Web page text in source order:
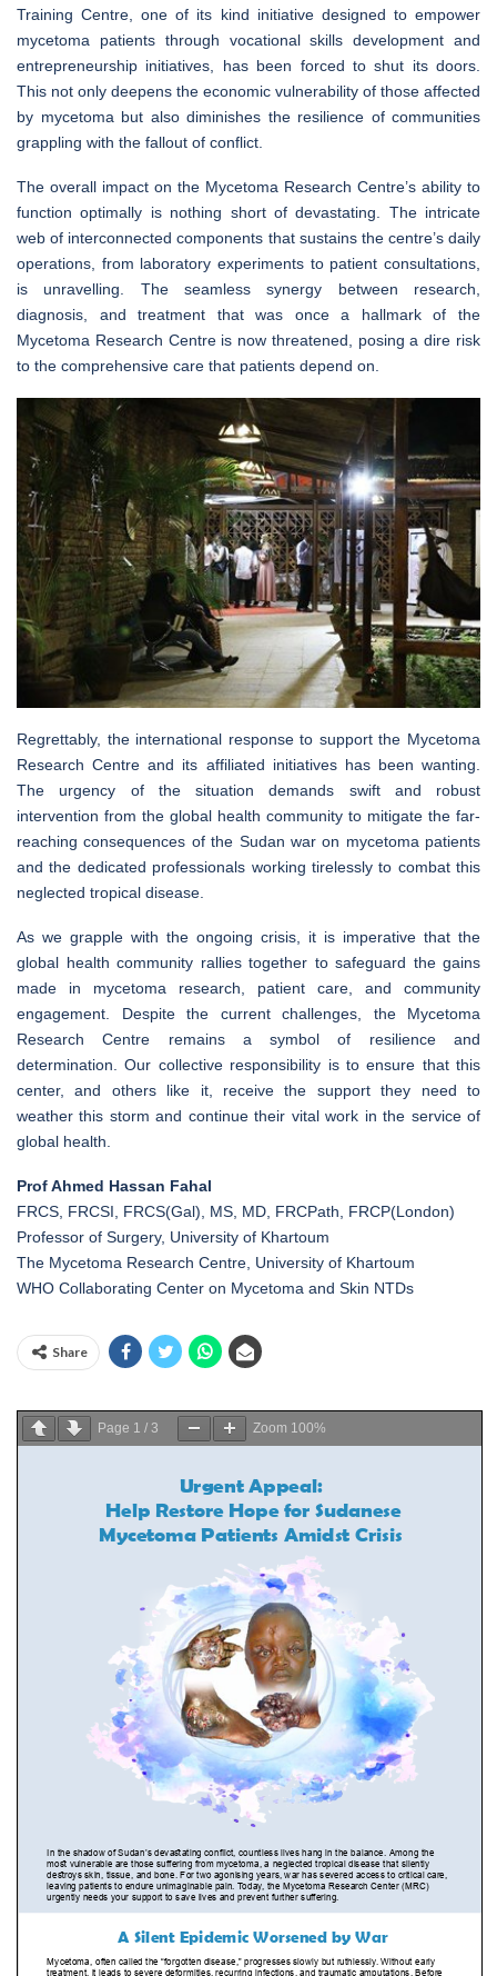
Training Centre, one of its kind initiative designed to empower
mycetoma patients through vocational skills development and
entrepreneurship initiatives, has been forced to shut its doors.
This not only deepens the economic vulnerability of those affected
by mycetoma but also diminishes the resilience of communities
grappling with the fallout of conflict.
The overall impact on the Mycetoma Research Centre’s ability to
function optimally is nothing short of devastating. The intricate
web of interconnected components that sustains the centre’s daily
operations, from laboratory experiments to patient consultations,
is unravelling. The seamless synergy between research,
diagnosis, and treatment that was once a hallmark of the
Mycetoma Research Centre is now threatened, posing a dire risk
to the comprehensive care that patients depend on.
Regrettably, the international response to support the Mycetoma
Research Centre and its affiliated initiatives has been wanting.
The urgency of the situation demands swift and robust
intervention from the global health community to mitigate the far-
reaching consequences of the Sudan war on mycetoma patients
and the dedicated professionals working tirelessly to combat this
neglected tropical disease.
As we grapple with the ongoing crisis, it is imperative that the
global health community rallies together to safeguard the gains
made in mycetoma research, patient care, and community
engagement. Despite the current challenges, the Mycetoma
Research Centre remains a symbol of resilience and
determination. Our collective responsibility is to ensure that this
center, and others like it, receive the support they need to
weather this storm and continue their vital work in the service of
global health.
Prof Ahmed Hassan Fahal
FRCS, FRCSI, FRCS(Gal), MS, MD, FRCPath, FRCP(London)
Professor of Surgery, University of Khartoum
The Mycetoma Research Centre, University of Khartoum
WHO Collaborating Center on Mycetoma and Skin NTDs
Share
Page 1 / 3 Zoom 100%